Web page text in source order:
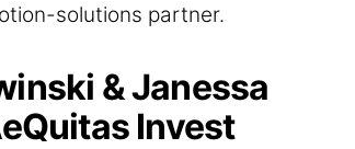
solutions partner.
& Janessa
Invest